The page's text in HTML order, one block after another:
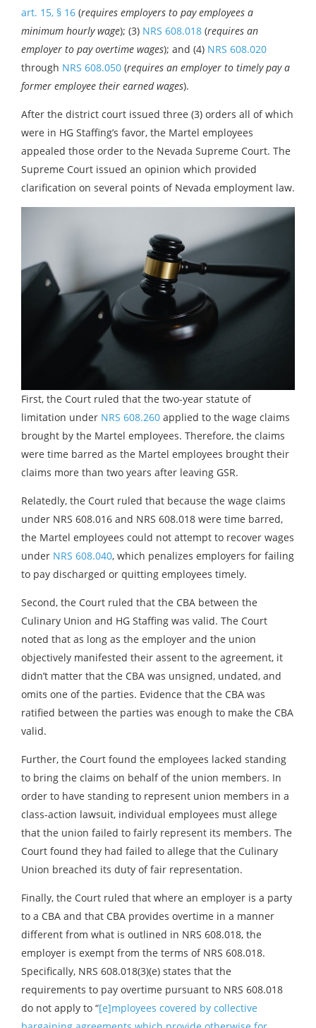
art. 15, § 16 (requires employers to pay employees a
minimum hourly wage); (3) NRS 608.018 (requires an
employer to pay overtime wages); and (4) NRS 608.020
through NRS 608.050 (requires an employer to timely pay a
former employee their earned wages).
After the district court issued three (3) orders all of which
were in HG Staffing’s favor, the Martel employees
appealed those order to the Nevada Supreme Court. The
Supreme Court issued an opinion which provided
clarification on several points of Nevada employment law.
First, the Court ruled that the two-year statute of
limitation under NRS 608.260 applied to the wage claims
brought by the Martel employees. Therefore, the claims
were time barred as the Martel employees brought their
claims more than two years after leaving GSR.
Relatedly, the Court ruled that because the wage claims
under NRS 608.016 and NRS 608.018 were time barred,
the Martel employees could not attempt to recover wages
under NRS 608.040, which penalizes employers for failing
to pay discharged or quitting employees timely.
Second, the Court ruled that the CBA between the
Culinary Union and HG Staffing was valid. The Court
noted that as long as the employer and the union
objectively manifested their assent to the agreement, it
didn’t matter that the CBA was unsigned, undated, and
omits one of the parties. Evidence that the CBA was
ratified between the parties was enough to make the CBA
valid.
Further, the Court found the employees lacked standing
to bring the claims on behalf of the union members. In
order to have standing to represent union members in a
class-action lawsuit, individual employees must allege
that the union failed to fairly represent its members. The
Court found they had failed to allege that the Culinary
Union breached its duty of fair representation.
Finally, the Court ruled that where an employer is a party
to a CBA and that CBA provides overtime in a manner
different from what is outlined in NRS 608.018, the
employer is exempt from the terms of NRS 608.018.
Specifically, NRS 608.018(3)(e) states that the
requirements to pay overtime pursuant to NRS 608.018
do not apply to “[e]mployees covered by collective